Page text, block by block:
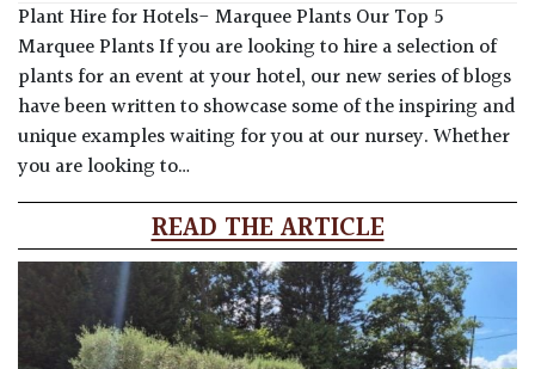
Plant Hire for Hotels- Marquee Plants Our Top 5
Marquee Plants If you are looking to hire a selection of
plants for an event at your hotel, our new series of blogs
have been written to showcase some of the inspiring and
unique examples waiting for you at our nursey. Whether
you are looking to…
READ THE ARTICLE